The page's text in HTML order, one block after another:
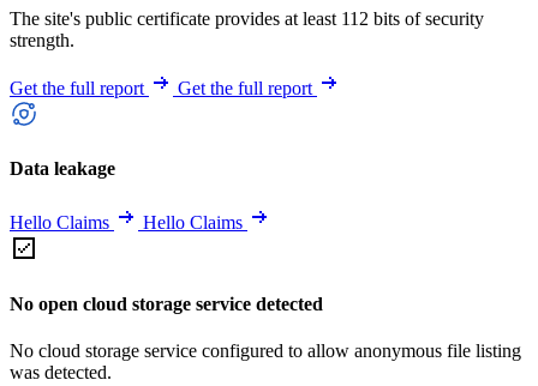
The site's public certificate provides at least 112 bits of security
strength.
Get the full report Get the full report
Data leakage
Hello Claims Hello Claims
No open cloud storage service detected
No cloud storage service configured to allow anonymous file listing
was detected.